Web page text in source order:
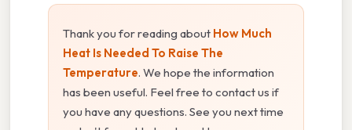
Thank you for reading about How Much
Heat Is Needed To Raise The
Temperature. We hope the information
has been useful. Feel free to contact us if
you have any questions. See you next time